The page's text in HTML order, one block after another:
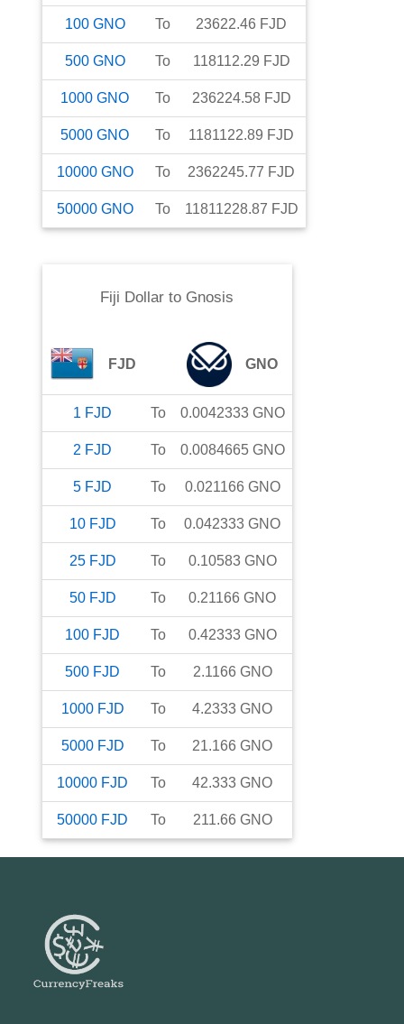
100 GNO To 23622.46 FJD
500 GNO To 118112.29 FJD
1000 GNO To 236224.58 FJD
5000 GNO To 1181122.89 FJD
10000 GNO To 2362245.77 FJD
50000 GNO To 11811228.87 FJD
Fiji Dollar to Gnosis
FJD GNO
1 FJD To 0.0042333 GNO
2 FJD To 0.0084665 GNO
5 FJD To 0.021166 GNO
10 FJD To 0.042333 GNO
25 FJD To 0.10583 GNO
50 FJD To 0.21166 GNO
100 FJD To 0.42333 GNO
500 FJD To 2.1166 GNO
1000 FJD To 4.2333 GNO
5000 FJD To 21.166 GNO
10000 FJD To 42.333 GNO
50000 FJD To 211.66 GNO